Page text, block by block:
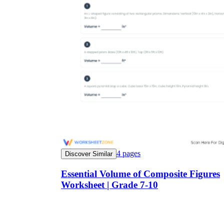
Discover Similar 4 pages
Essential Volume of Composite Figures
Worksheet | Grade 7-10